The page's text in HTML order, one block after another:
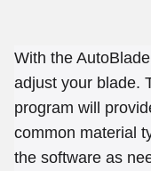
With the
adjust your blade.
program will
common material
the software as